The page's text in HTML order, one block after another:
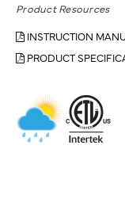
Product Resources
INSTRUCTION
PRODUCT